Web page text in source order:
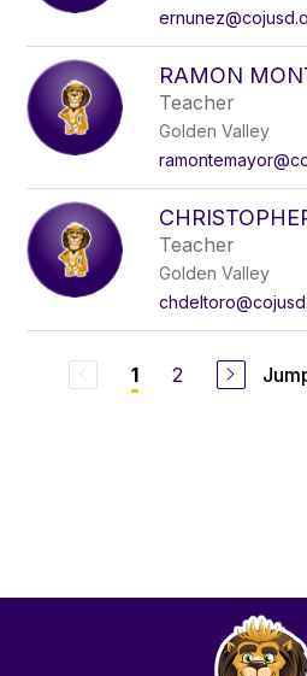
RAMON
Teacher
Golden Valley
Teacher
Golden Valley
1 2